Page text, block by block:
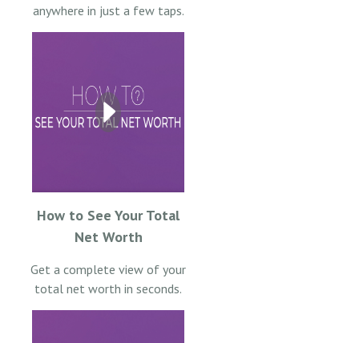
anywhere in just a few taps.
How to See Your Total
Net Worth
Get a complete view of your
total net worth in seconds.